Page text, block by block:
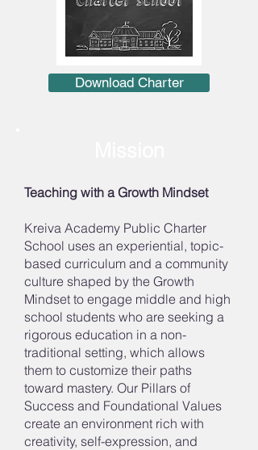
Download Charter
Teaching with a Growth Mindset
Kreiva Academy Public Charter
School uses an experiential, topic-
based curriculum and a community
culture shaped by the Growth
Mindset to engage middle and high
school students who are seeking a
rigorous education in a non-
traditional setting, which allows
them to customize their paths
toward mastery. Our Pillars of
Success and Foundational Values
create an environment rich with
creativity, self-expression, and